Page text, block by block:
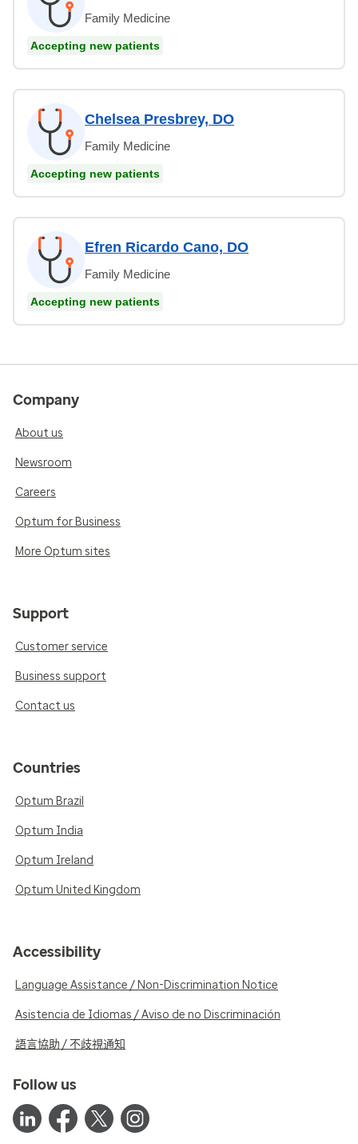
Family Medicine
Accepting new patients
Chelsea Presbrey, DO
Family Medicine
Accepting new patients
Efren Ricardo Cano, DO
Family Medicine
Accepting new patients
Company
About us
Newsroom
Careers
Optum for Business
More Optum sites
Support
Customer service
Business support
Contact us
Countries
Optum Brazil
Optum India
Optum Ireland
Optum United Kingdom
Accessibility
Language Assistance / Non-Discrimination Notice
Asistencia de Idiomas / Aviso de no Discriminación
語言協助 / 不歧視通知
Follow us